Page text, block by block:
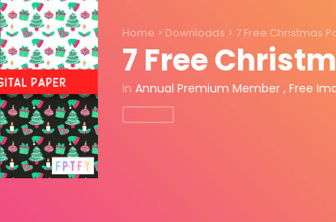
Home > Downloads > 7 Free Christmas
7 Free
in Annual Premium Member , Free